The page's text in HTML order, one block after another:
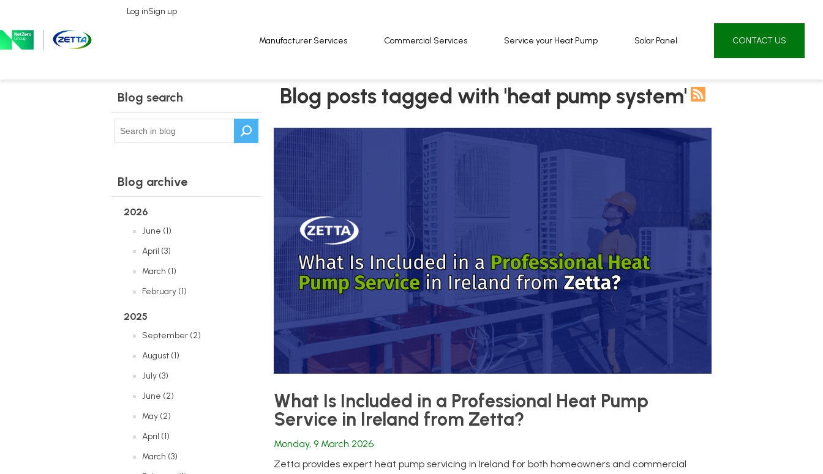
Log inSign up
Manufacturer Services Commercial Services Service your Heat Pump Solar Panel CONTACT US
Log inSign up
Manufacturer Services Commercial Services Service your Heat Pump Solar Panel CONTACT US
Blog search
Blog archive
2026
June (1)
April (3)
March (1)
February (1)
2025
September (2)
August (1)
July (3)
June (2)
May (2)
April (1)
March (3)
Blog posts tagged with 'heat pump system'
What Is Included in a Professional Heat Pump
Service in Ireland from Zetta?
Monday, 9 March 2026
Zetta provides expert heat pump servicing in Ireland for both homeowners and commercial